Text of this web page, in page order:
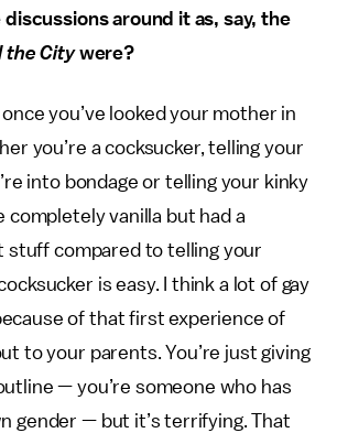
around it as, say, the
the Citywere?
you’ve looked your mother in
you’re a cocksucker, telling your
into bondage or telling your kinky
completely vanilla but had a
stuff compared to telling your
is easy. I think a lot of gay
of that first experience of
to your parents. You’re just giving
— you’re someone who has
gender — but it’s terrifying. That